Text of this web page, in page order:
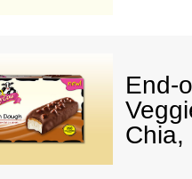
End-
Chia,